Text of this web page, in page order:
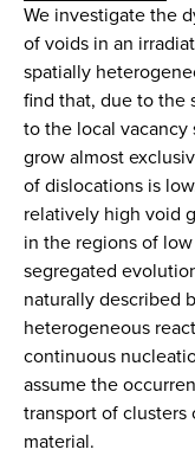
We investigate the
of voids in an
spatially
find that, due to the
to the local vacancy
grow almost
of dislocations is
relatively high void
in the regions of
segregated
naturally described
heterogeneous
continuous
assume the
transport of
material.